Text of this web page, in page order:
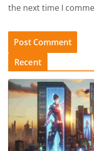
the next time I
Recent